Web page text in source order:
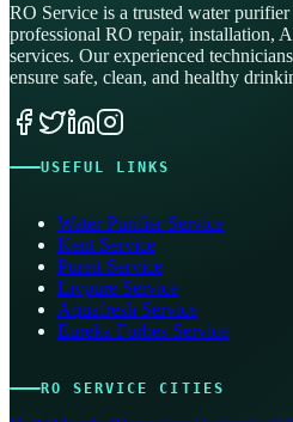
RO Service is a trusted water
professional RO repair, installation,
services. Our experienced
ensure safe, clean, and healthy
USEFUL LINKS
Water Purifier Service
Kent Service
Pureit Service
Livpure Service
Aquafresh Service
Eureka Forbes Service
RO SERVICE CITIES